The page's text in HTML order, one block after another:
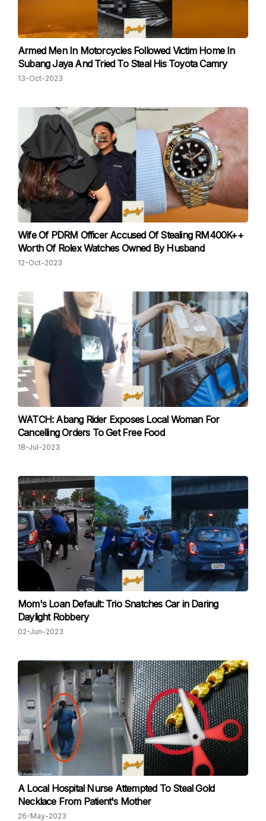
Armed Men In Motorcycles Followed Victim Home In
Subang Jaya And Tried To Steal His Toyota Camry
13-Oct-2023
Wife Of PDRM Officer Accused Of Stealing RM400K++
Worth Of Rolex Watches Owned By Husband
12-Oct-2023
WATCH: Abang Rider Exposes Local Woman For
Cancelling Orders To Get Free Food
18-Jul-2023
Mom's Loan Default: Trio Snatches Car in Daring
Daylight Robbery
02-Jun-2023
A Local Hospital Nurse Attempted To Steal Gold
Necklace From Patient's Mother
26-May-2023